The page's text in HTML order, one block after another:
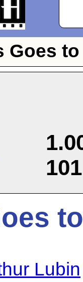
Goes
101
Lubin